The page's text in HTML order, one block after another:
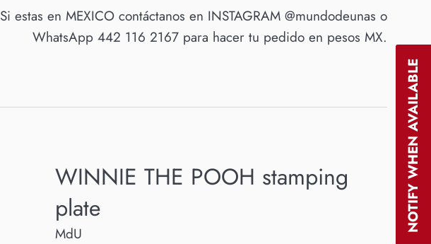
Si estas en MEXICO contáctanos en INSTAGRAM @mundodeunas o
WhatsApp 442 116 2167 para hacer tu pedido en pesos MX.
WINNIE THE POOH stamping
plate
MdU
NOTIFY WHEN AVAILABLE